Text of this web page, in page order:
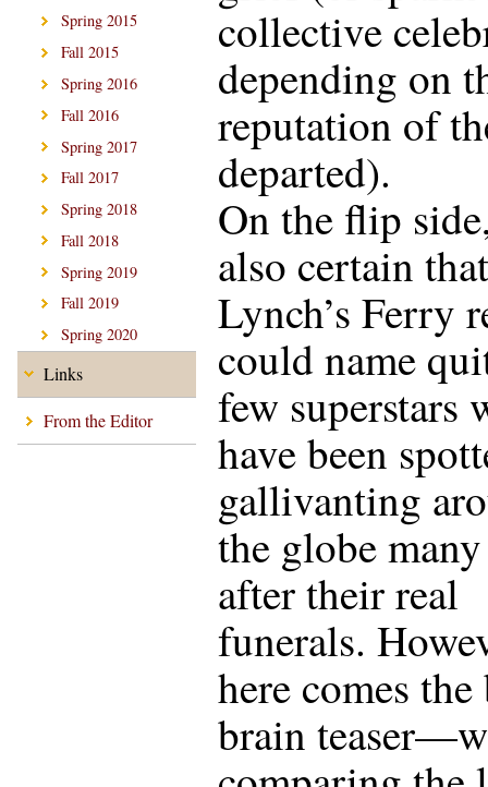
Spring 2015
Fall 2015
Spring 2016
Fall 2016
Spring 2017
Fall 2017
Spring 2018
Fall 2018
Spring 2019
Fall 2019
Spring 2020
Links
From the Editor
collective
depending on
reputation of
departed).
On the flip
also certain that
Lynch’s Ferry
could name
few superstars
have been
gallivanting
the globe
after their real
funerals.
here comes
brain